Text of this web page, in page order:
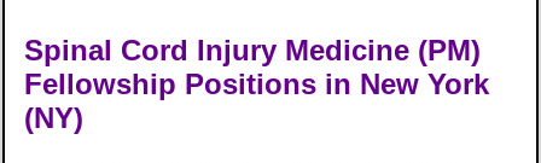
Spinal Cord Injury Medicine (PM)
Fellowship Positions in New York
(NY)